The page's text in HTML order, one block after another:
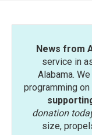
News from
service in
Alabama.
programming on
donation
size,